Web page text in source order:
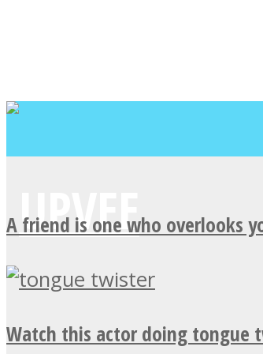
A friend is one who overlooks
Watch this actor doing tongue